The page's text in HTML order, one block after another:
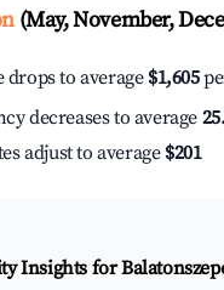
(May, November,
drops to average $1,605
decreases to average
adjust to average $201
Insights for